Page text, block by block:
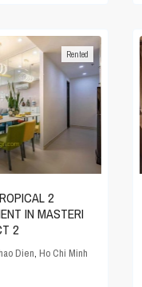
Rented
2
IN MASTERI
2
Dien, Ho Chi Minh